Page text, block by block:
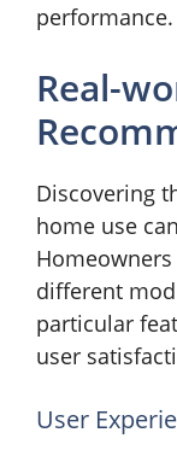
performance.
Real-
Discovering
home use
different
particular
user
User